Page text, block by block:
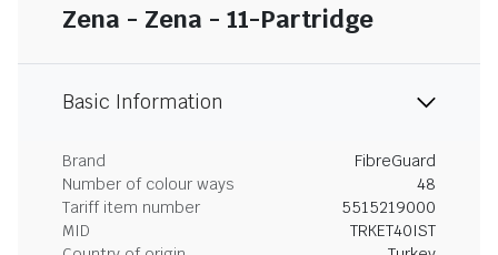
Zena - Zena - 11-Partridge
Basic Information
Brand
FibreGuard
Number of colour ways
48
Tariff item number
5515219000
MID
TRKET40IST